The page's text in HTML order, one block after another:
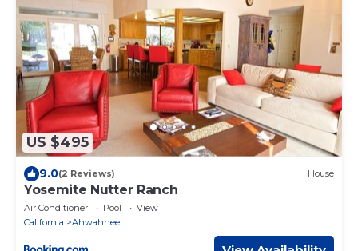
US $495
9.0(2 Reviews) House
Yosemite Nutter Ranch
Air Conditioner Pool
View
California
Ahwahnee